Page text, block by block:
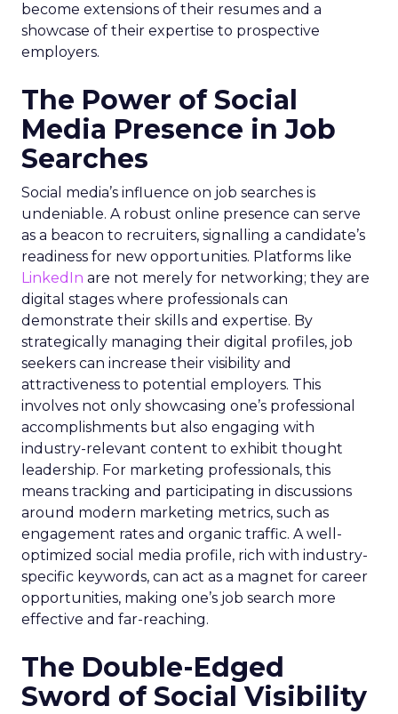
become extensions of their resumes and a
showcase of their expertise to prospective
employers.
The Power of Social
Media Presence in Job
Searches
Social media’s influence on job searches is
undeniable. A robust online presence can serve
as a beacon to recruiters, signalling a candidate’s
readiness for new opportunities. Platforms like
LinkedIn are not merely for networking; they are
digital stages where professionals can
demonstrate their skills and expertise. By
strategically managing their digital profiles, job
seekers can increase their visibility and
attractiveness to potential employers. This
involves not only showcasing one’s professional
accomplishments but also engaging with
industry-relevant content to exhibit thought
leadership. For marketing professionals, this
means tracking and participating in discussions
around modern marketing metrics, such as
engagement rates and organic traffic. A well-
optimized social media profile, rich with industry-
specific keywords, can act as a magnet for career
opportunities, making one’s job search more
effective and far-reaching.
The Double-Edged
Sword of Social Visibility